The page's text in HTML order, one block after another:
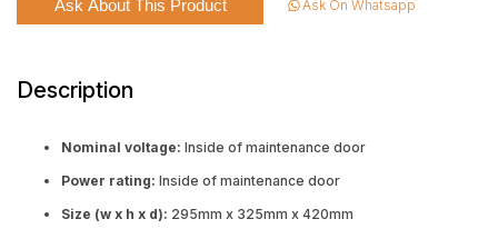
Ask About This Product Ask On Whatsapp
Description
Nominal voltage: Inside of maintenance door
Power rating: Inside of maintenance door
Size (w x h x d): 295mm x 325mm x 420mm